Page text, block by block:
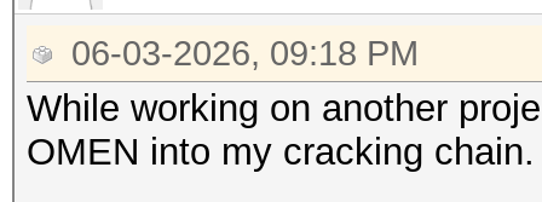
06-03-2026, 09:18 PM
While working on another
OMEN into my cracking